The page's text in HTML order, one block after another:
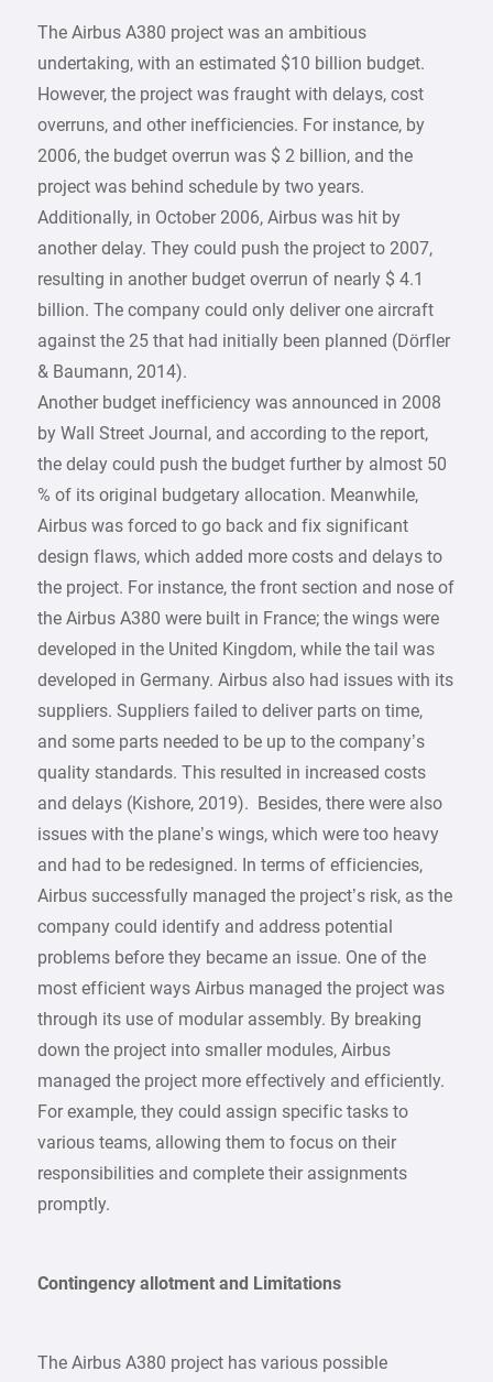
The Airbus A380 project was an ambitious
undertaking, with an estimated $10 billion budget.
However, the project was fraught with delays, cost
overruns, and other inefficiencies. For instance, by
2006, the budget overrun was $ 2 billion, and the
project was behind schedule by two years.
Additionally, in October 2006, Airbus was hit by
another delay. They could push the project to 2007,
resulting in another budget overrun of nearly $ 4.1
billion. The company could only deliver one aircraft
against the 25 that had initially been planned (Dörfler
& Baumann, 2014).
Another budget inefficiency was announced in 2008
by Wall Street Journal, and according to the report,
the delay could push the budget further by almost 50
% of its original budgetary allocation. Meanwhile,
Airbus was forced to go back and fix significant
design flaws, which added more costs and delays to
the project. For instance, the front section and nose of
the Airbus A380 were built in France; the wings were
developed in the United Kingdom, while the tail was
developed in Germany. Airbus also had issues with its
suppliers. Suppliers failed to deliver parts on time,
and some parts needed to be up to the company’s
quality standards. This resulted in increased costs
and delays (Kishore, 2019). Besides, there were also
issues with the plane’s wings, which were too heavy
and had to be redesigned. In terms of efficiencies,
Airbus successfully managed the project’s risk, as the
company could identify and address potential
problems before they became an issue. One of the
most efficient ways Airbus managed the project was
through its use of modular assembly. By breaking
down the project into smaller modules, Airbus
managed the project more effectively and efficiently.
For example, they could assign specific tasks to
various teams, allowing them to focus on their
responsibilities and complete their assignments
promptly.
Contingency allotment and Limitations
The Airbus A380 project has various possible